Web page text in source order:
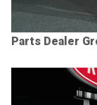
Parts Dealer